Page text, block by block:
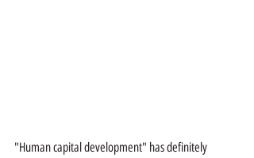
"Human capital development" has definitely